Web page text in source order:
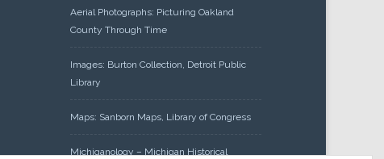
Aerial Photographs: Picturing Oakland
County Through Time
Images: Burton Collection, Detroit Public
Library
Maps: Sanborn Maps, Library of Congress
Michiganology – Michigan Historical